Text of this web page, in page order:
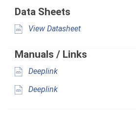
Data Sheets
View Datasheet
Manuals / Links
Deeplink
Deeplink